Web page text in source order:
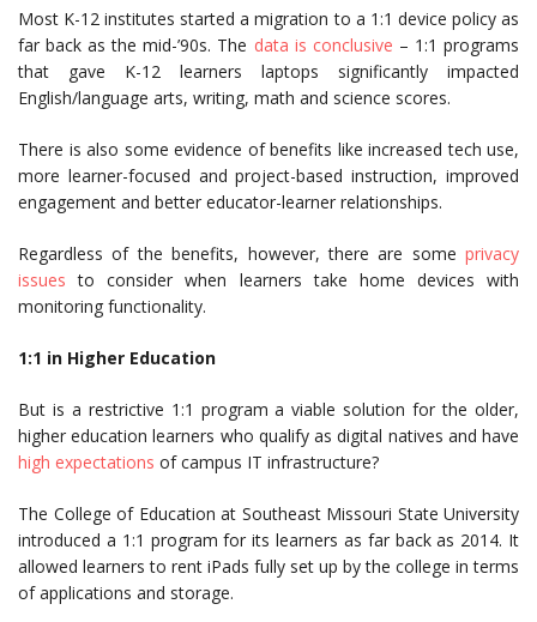
Most K-12 institutes started a migration to a 1:1 device policy as
far back as the mid-’90s. The data is conclusive – 1:1 programs
that gave K-12 learners laptops significantly impacted
English/language arts, writing, math and science scores.
There is also some evidence of benefits like increased tech use,
more learner-focused and project-based instruction, improved
engagement and better educator-learner relationships.
Regardless of the benefits, however, there are some privacy
issues to consider when learners take home devices with
monitoring functionality.
1:1 in Higher Education
But is a restrictive 1:1 program a viable solution for the older,
higher education learners who qualify as digital natives and have
high expectations of campus IT infrastructure?
The College of Education at Southeast Missouri State University
introduced a 1:1 program for its learners as far back as 2014. It
allowed learners to rent iPads fully set up by the college in terms
of applications and storage.